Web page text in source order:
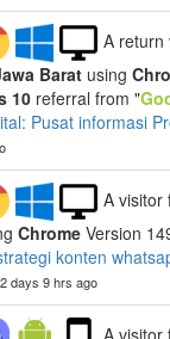
A return
Barat using
10 referral from "
Pusat informasi
A visitor
Chrome Version
konten
2 days 9 hrs ago
A visitor